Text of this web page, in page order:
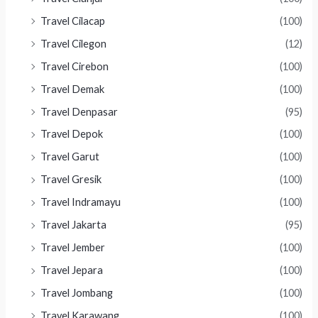
Travel Cilacap
(100)
Travel Cilegon
(12)
Travel Cirebon
(100)
Travel Demak
(100)
Travel Denpasar
(95)
Travel Depok
(100)
Travel Garut
(100)
Travel Gresik
(100)
Travel Indramayu
(100)
Travel Jakarta
(95)
Travel Jember
(100)
Travel Jepara
(100)
Travel Jombang
(100)
Travel Karawang
(100)